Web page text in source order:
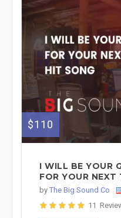
$110
I WILL BE YOUR
FOR YOUR NEXT
by The Big Sound Co
11